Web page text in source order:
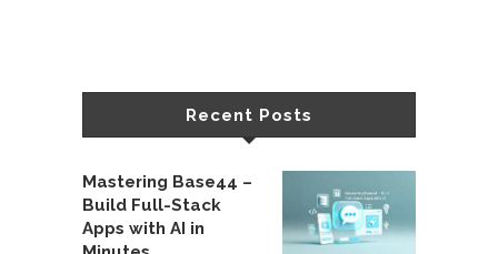
Recent Posts
Mastering Base44 –
Build Full-Stack
Apps with AI in